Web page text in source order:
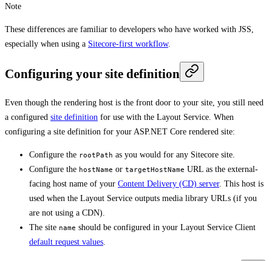
Note
These differences are familiar to developers who have worked with JSS,
especially when using a Sitecore-first workflow.
Configuring your site definition
Even though the rendering host is the front door to your site, you still need
a configured site definition for use with the Layout Service. When
configuring a site definition for your ASP.NET Core rendered site:
Configure the rootPath as you would for any Sitecore site.
Configure the hostName or targetHostName URL as the external-
facing host name of your Content Delivery (CD) server. This host is
used when the Layout Service outputs media library URLs (if you
are not using a CDN).
The site name should be configured in your Layout Service Client
default request values